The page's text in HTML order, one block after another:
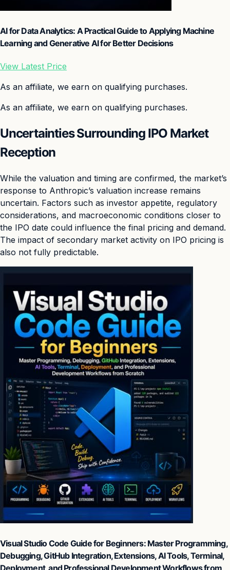
AI for Data Analytics: A Practical Guide to Applying Machine
Learning and Generative AI for Better Decisions
View Latest Price
As an affiliate, we earn on qualifying purchases.
As an affiliate, we earn on qualifying purchases.
Uncertainties Surrounding IPO Market
Reception
While the valuation and timing are confirmed, the market’s
response to Anthropic’s valuation increase remains
uncertain. Factors such as investor appetite, regulatory
considerations, and macroeconomic conditions closer to
the IPO date could influence the final pricing and demand.
The impact of secondary market activity on IPO pricing is
also not fully predictable.
Visual Studio Code Guide for Beginners: Master Programming,
Debugging, GitHub Integration, Extensions, AI Tools, Terminal,